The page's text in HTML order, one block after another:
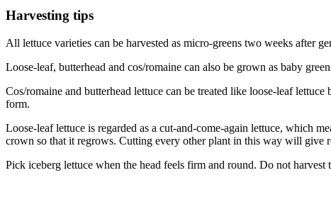
Harvesting tips
All lettuce varieties can be harvested as micro-greens two weeks after
Loose-leaf, butterhead and cos/romaine can also be grown as baby
Cos/romaine and butterhead lettuce can be treated like loose-leaf
form.
Loose-leaf lettuce is regarded as a cut-and-come-again lettuce, which
crown so that it regrows. Cutting every other plant in this way will give
Pick iceberg lettuce when the head feels firm and round. Do not